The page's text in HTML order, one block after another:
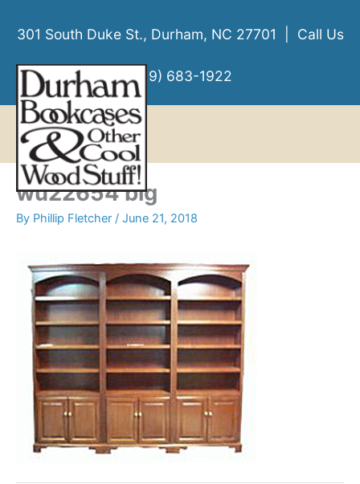
301 South Duke St., Durham, NC 27701 | Call Us
(919) 683-1922
MENU
MENU
wu22654 big
By Phillip Fletcher / June 21, 2018